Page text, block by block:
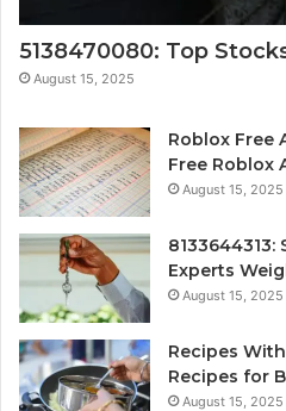
5138470080: Top
August 15, 2025
Roblox Free
Free Roblox
August 15, 2025
8133644313:
Experts
August 15, 2025
Recipes
Recipes for
August 15, 2025